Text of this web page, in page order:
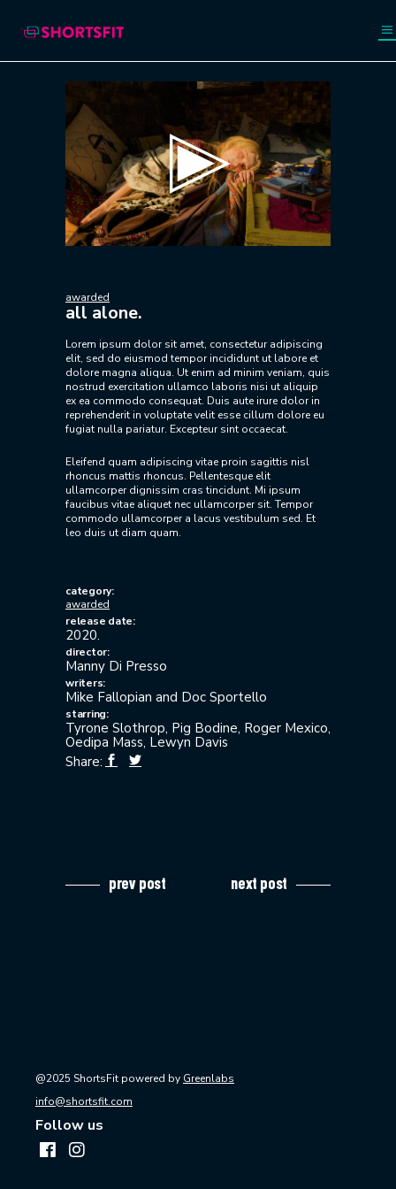
Player
awarded
all alone.
Lorem ipsum dolor sit amet, consectetur adipiscing
elit, sed do eiusmod tempor incididunt ut labore et
dolore magna aliqua. Ut enim ad minim veniam, quis
nostrud exercitation ullamco laboris nisi ut aliquip
ex ea commodo consequat. Duis aute irure dolor in
reprehenderit in voluptate velit esse cillum dolore eu
fugiat nulla pariatur. Excepteur sint occaecat.
Eleifend quam adipiscing vitae proin sagittis nisl
rhoncus mattis rhoncus. Pellentesque elit
ullamcorper dignissim cras tincidunt. Mi ipsum
faucibus vitae aliquet nec ullamcorper sit. Tempor
commodo ullamcorper a lacus vestibulum sed. Et
leo duis ut diam quam.
category:
awarded
release date:
2020.
director:
Manny Di Presso
writers:
Mike Fallopian and Doc Sportello
starring:
Tyrone Slothrop, Pig Bodine, Roger Mexico,
Oedipa Mass, Lewyn Davis
Share:
prev post next post
@2025 ShortsFit powered by Greenlabs
info@shortsfit.com
Follow us